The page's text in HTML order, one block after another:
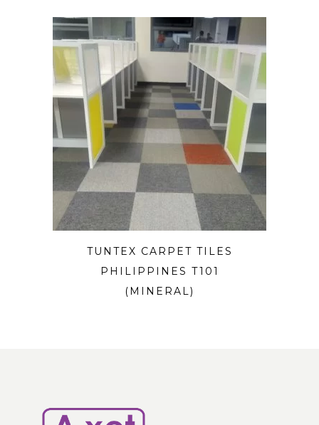
TUNTEX CARPET TILES
PHILIPPINES T101
(MINERAL)